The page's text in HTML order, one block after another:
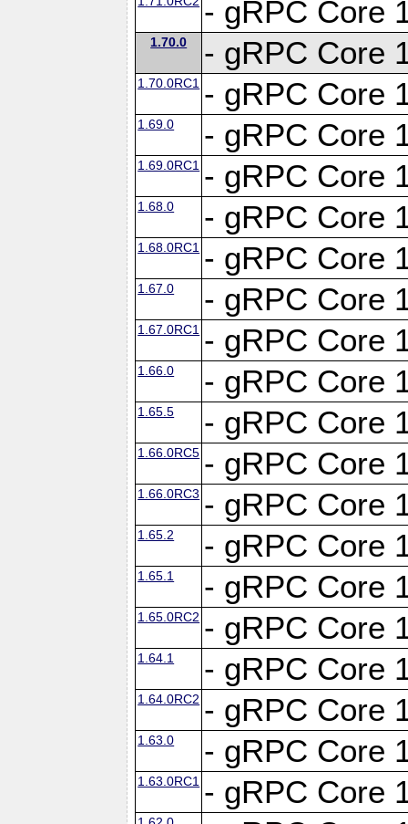
- gRPC Core
1.70.0 - gRPC Core
1.70.0RC1 - gRPC Core
1.69.0 - gRPC Core
1.69.0RC1 - gRPC Core
1.68.0 - gRPC Core
1.68.0RC1 - gRPC Core
1.67.0 - gRPC Core
1.67.0RC1 - gRPC Core
1.66.0 - gRPC Core
1.65.5 - gRPC Core
1.66.0RC5 - gRPC Core
1.66.0RC3 - gRPC Core
1.65.2 - gRPC Core
1.65.1 - gRPC Core
1.65.0RC2 - gRPC Core
1.64.1 - gRPC Core
1.64.0RC2 - gRPC Core
1.63.0 - gRPC Core
1.63.0RC1 - gRPC Core